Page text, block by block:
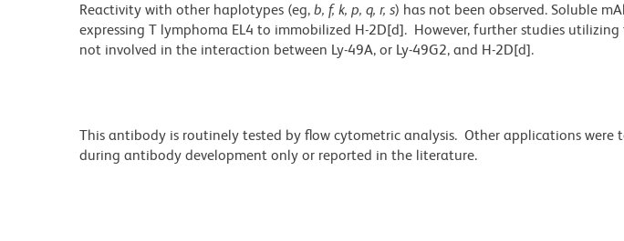
Reactivity with other haplotypes (eg, b, f, k, p, q, r, s) has not been observed. Soluble
expressing T lymphoma EL4 to immobilized H-2D[d]. However, further studies
not involved in the interaction between Ly-49A, or Ly-49G2, and H-2D[d].
This antibody is routinely tested by flow cytometric analysis. Other applications were
during antibody development only or reported in the literature.